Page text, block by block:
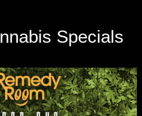
Specials